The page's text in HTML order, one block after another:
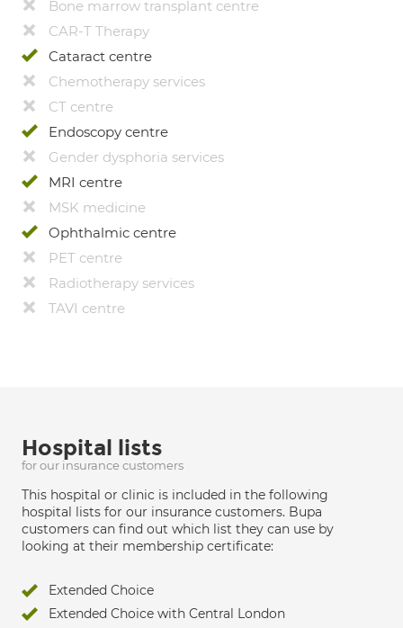
Bone marrow transplant centre
CAR-T Therapy
Cataract centre
Chemotherapy services
CT centre
Endoscopy centre
Gender dysphoria services
MRI centre
MSK medicine
Ophthalmic centre
PET centre
Radiotherapy services
TAVI centre
Hospital lists
for our insurance customers
This hospital or clinic is included in the following
hospital lists for our insurance customers. Bupa
customers can find out which list they can use by
looking at their membership certificate:
Extended Choice
Extended Choice with Central London